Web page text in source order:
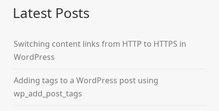
Latest Posts
Switching content links from HTTP to HTTPS in
WordPress
Adding tags to a WordPress post using
wp_add_post_tags